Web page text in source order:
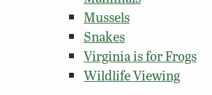
Mussels
Snakes
Virginia is for Frogs
Wildlife Viewing